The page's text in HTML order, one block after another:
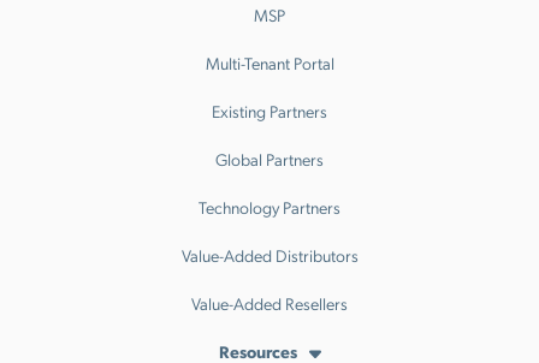
MSP
Multi-Tenant Portal
Existing Partners
Global Partners
Technology Partners
Value-Added Distributors
Value-Added Resellers
Resources